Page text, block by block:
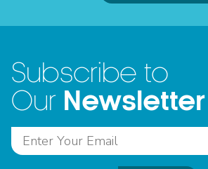
Subscribe to
Our Newsletter